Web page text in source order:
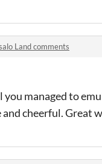
Land comments
managed to
cheerful. Great